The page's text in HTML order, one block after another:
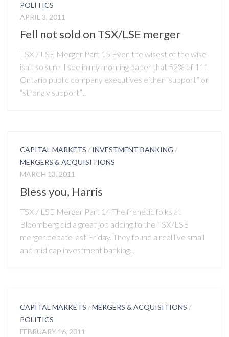
POLITICS
APRIL 3, 2011
Fell not sold on TSX/LSE merger
TSX / LSE Merger Part 15 Even the wisest of the wise
isn’t so sure. I see in my morning paper that 52% of 111
Ontario public company executives either “support” or
“strongly support”...
CAPITAL MARKETS / INVESTMENT BANKING /
MERGERS & ACQUISITIONS
MARCH 13, 2011
Bless you, Harris
TSX / LSE Merger Part 14 The frenetic folks at
Bloomberg did a great job adding to the TSX/LSE
merger debate last Friday. They found a real live small
and mid cap investment banking...
CAPITAL MARKETS /MERGERS & ACQUISITIONS /
POLITICS
FEBRUARY 16, 2011